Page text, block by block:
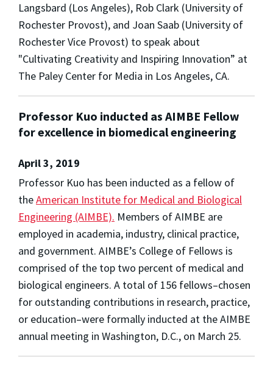
Langsbard (Los Angeles), Rob Clark (University of
Rochester Provost), and Joan Saab (University of
Rochester Vice Provost) to speak about
"Cultivating Creativity and Inspiring Innovation” at
The Paley Center for Media in Los Angeles, CA.
Professor Kuo inducted as AIMBE Fellow
for excellence in biomedical engineering
April 3, 2019
Professor Kuo has been inducted as a fellow of
theAmerican Institute for Medical and Biological
Engineering (AIMBE). Members of AIMBE are
employed in academia, industry, clinical practice,
and government. AIMBE’s College of Fellows is
comprised of the top two percent of medical and
biological engineers. A total of 156 fellows–chosen
for outstanding contributions in research, practice,
or education–were formally inducted at the AIMBE
annual meeting in Washington, D.C., on March 25.